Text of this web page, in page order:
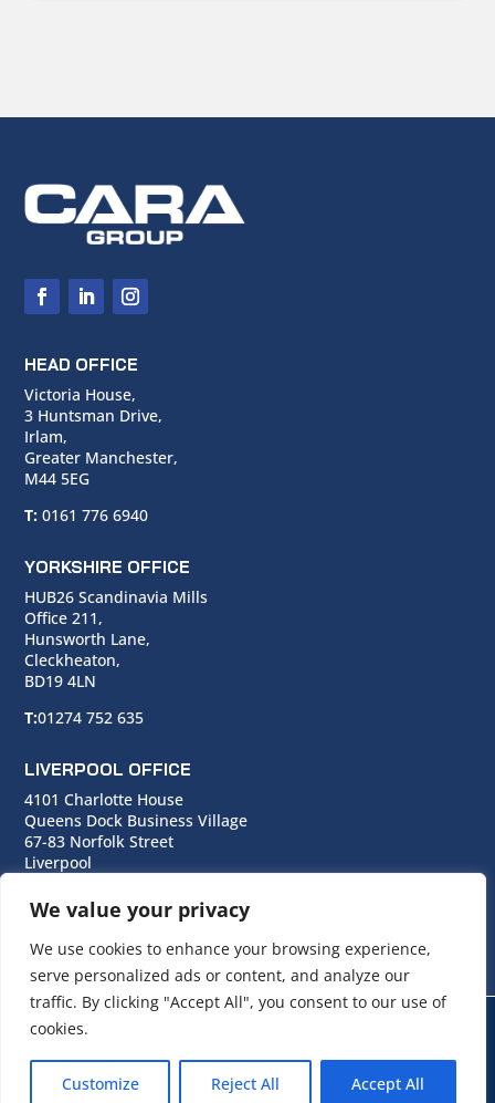
We value your privacy
We use cookies to enhance your browsing experience,
serve personalized ads or content, and analyze our
traffic. By clicking "Accept All", you consent to our use of
cookies.
Customize Reject All Accept All
HEAD OFFICE
Victoria House,
3 Huntsman Drive,
Irlam,
Greater Manchester,
M44 5EG
T: 0161 776 6940
YORKSHIRE OFFICE
HUB26 Scandinavia Mills
Office 211,
Hunsworth Lane,
Cleckheaton,
BD19 4LN
T:01274 752 635
LIVERPOOL OFFICE
4101 Charlotte House
Queens Dock Business Village
67-83 Norfolk Street
Liverpool
T:0151 706 0713
Cara Group Policies
Cookie Policy